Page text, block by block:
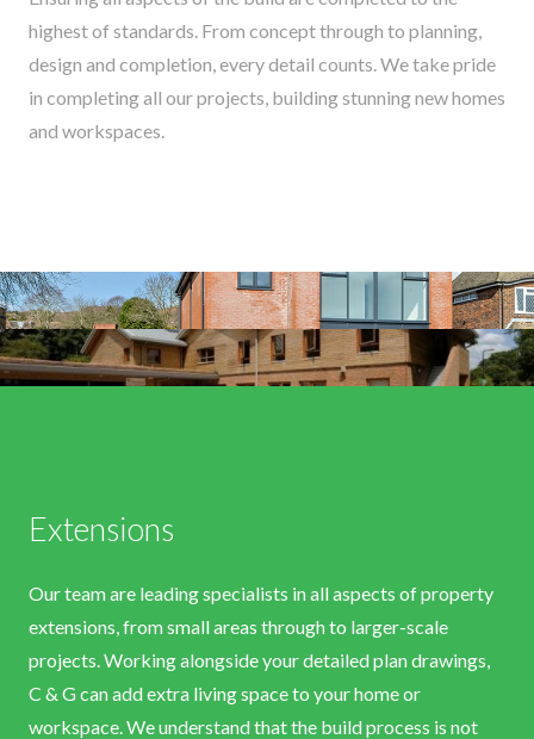
highest of standards. From concept through to planning,
design and completion, every detail counts. We take pride
in completing all our projects, building stunning new homes
and workspaces.
Extensions
Our team are leading specialists in all aspects of property
extensions, from small areas through to larger-scale
projects. Working alongside your detailed plan drawings,
C & G can add extra living space to your home or
workspace. We understand that the build process is not